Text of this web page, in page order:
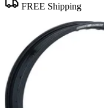
FREE Shipping